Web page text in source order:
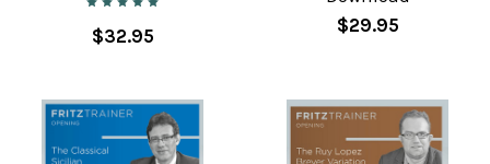
$32.95
$29.95